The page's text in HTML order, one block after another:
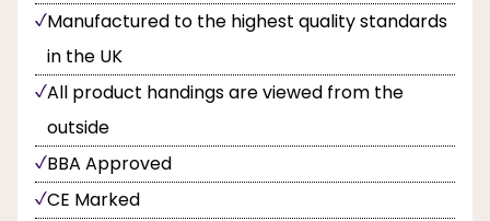
Manufactured to the highest quality standards
in the UK
All product handings are viewed from the
outside
BBA Approved
CE Marked